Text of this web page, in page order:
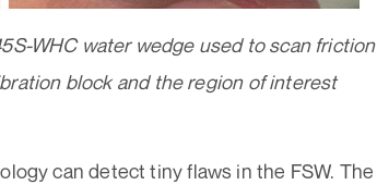
WHC water wedge used to scan friction
block and the region of interest
can detect tiny flaws in the FSW. The